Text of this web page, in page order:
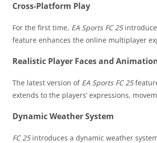
Cross-Platform Play
For the first time, EA Sports FC 25
feature enhances the online multiplayer
Realistic Player Faces and
The latest version of EA Sports FC 25
extends to the players’ expressions,
Dynamic Weather System
FC 25introduces a dynamic weather